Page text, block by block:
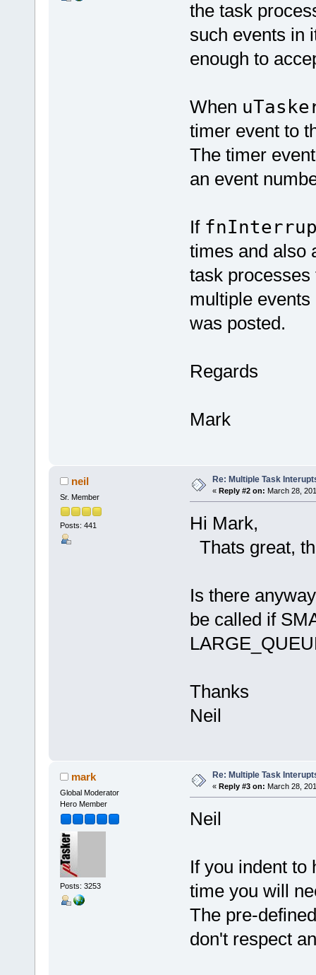
the task
such events in
enough to
When
timer event to
The timer
an event
If
times and also
task
multiple
was posted.
Regards
Mark
neil
Sr. Member
Posts: 441
Re: Multiple Task
« Reply #2 on: March 28,
Hi Mark,
Thats great,
Is there
be called if
Thanks
Neil
mark
Global Moderator
Hero Member
Posts: 3253
Re: Multiple Task
« Reply #3 on: March 28,
Neil
If you indent to
time you will
The pre-
don't respect